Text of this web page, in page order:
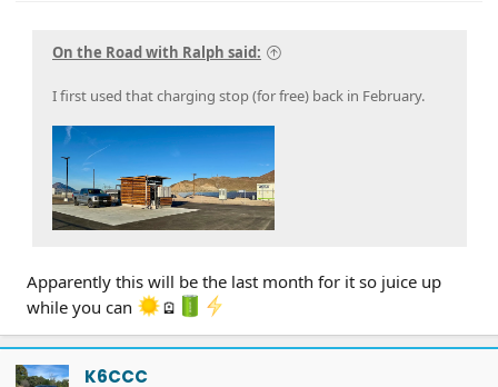
On the Road with Ralph said:
I first used that charging stop (for free) back in February.
Apparently this will be the last month for it so juice up
while you can
🪫
K6CCC